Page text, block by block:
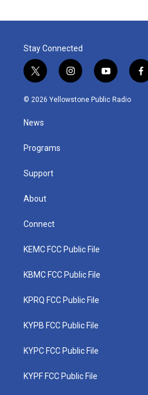
Stay Connected
t
w
i
t
e
i
n
s
y
o
u
f
a
© 2026 Yellowstone Public Radio
News
Programs
Support
About
Connect
KEMC FCC Public File
KBMC FCC Public File
KPRQ FCC Public File
KYPB FCC Public File
KYPC FCC Public File
KYPF FCC Public File